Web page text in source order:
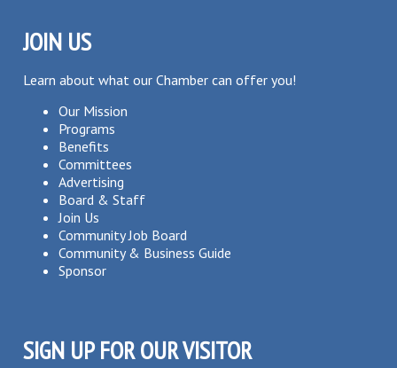
JOIN US
Learn about what our Chamber can offer you!
Our Mission
Programs
Benefits
Committees
Advertising
Board & Staff
Join Us
Community Job Board
Community & Business Guide
Sponsor
SIGN UP FOR OUR VISITOR